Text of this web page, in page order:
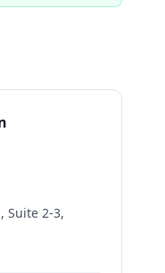
Suite 2-3,